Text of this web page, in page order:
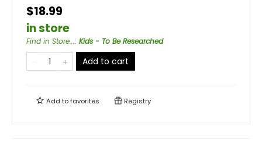
$18.99
in store
Find in Store...: Kids - To Be Researched
Add to cart
Add tofavorites Registry